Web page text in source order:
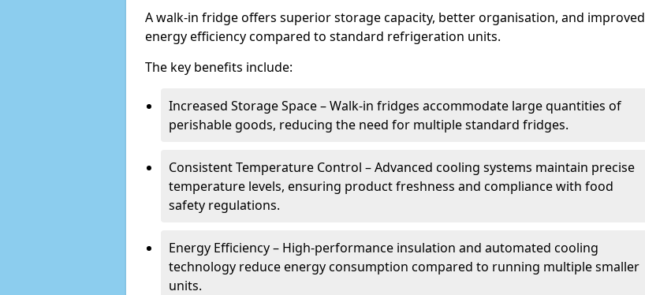
A walk-in fridge offers superior storage capacity, better organisation, and improved
energy efficiency compared to standard refrigeration units.
The key benefits include:
Increased Storage Space – Walk-in fridges accommodate large quantities of
perishable goods, reducing the need for multiple standard fridges.
Consistent Temperature Control – Advanced cooling systems maintain precise
temperature levels, ensuring product freshness and compliance with food
safety regulations.
Energy Efficiency – High-performance insulation and automated cooling
technology reduce energy consumption compared to running multiple smaller
units.